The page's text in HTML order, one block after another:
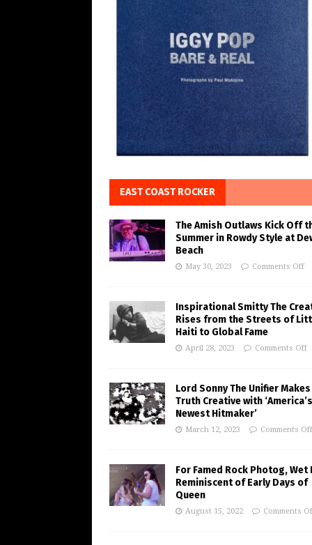
EAST COAST ROCKER
The Amish Outlaws Kick Off
Summer in Rowdy Style at
Beach
May 30, 2023 Comments Off
Inspirational Smitty The
Rises from the Streets of
Haiti to Global Fame
April 28, 2023 Comments Off
Lord Sonny The Unifier Makes
Truth Creative with ‘America’s
Newest Hitmaker’
March 12, 2023 Comments Off
For Famed Rock Photog, Wet
Reminiscent of Early Days of
Queen
August 15, 2022 Comments